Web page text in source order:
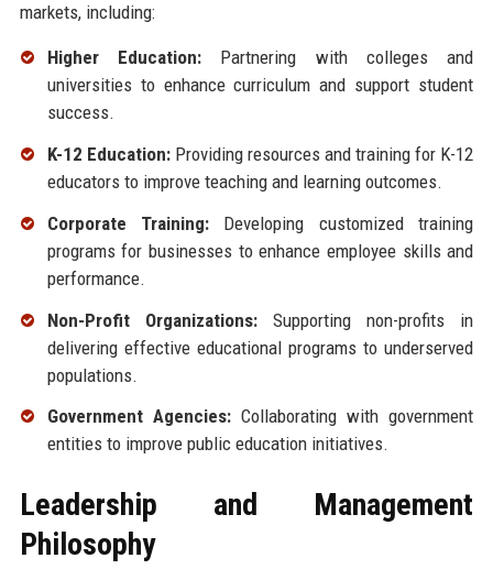
markets, including:
Higher Education:Partnering with colleges and
universities to enhance curriculum and support student
success.
K-12 Education:Providing resources and training for K-12
educators to improve teaching and learning outcomes.
Corporate Training: Developing customized training
programs for businesses to enhance employee skills and
performance.
Non-Profit Organizations:Supporting non-profits in
delivering effective educational programs to underserved
populations.
Government Agencies:Collaborating with government
entities to improve public education initiatives.
Leadership and Management
Philosophy